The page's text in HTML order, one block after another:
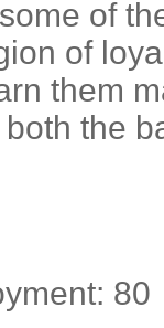
of
of
them
the
80